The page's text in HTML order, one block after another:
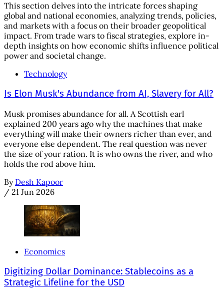
This section delves into the intricate forces shaping
global and national economies, analyzing trends, policies,
and markets with a focus on their broader geopolitical
impact. From trade wars to fiscal strategies, explore in-
depth insights on how economic shifts influence political
power and societal change.
Technology
Is Elon Musk's Abundance from AI, Slavery for All?
Musk promises abundance for all. A Scottish earl
explained 200 years ago why the machines that make
everything will make their owners richer than ever, and
everyone else dependent. The real question was never
the size of your ration. It is who owns the river, and who
holds the rod above him.
By Desh Kapoor
/ 21 Jun 2026
Economics
Digitizing Dollar Dominance: Stablecoins as a
Strategic Lifeline for the USD